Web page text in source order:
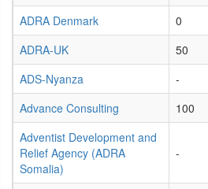
ADRA Denmark 0
ADRA-UK
50
ADS-Nyanza
-
Advance Consulting
100
Adventist Development and
Relief Agency (ADRA
Somalia)
-